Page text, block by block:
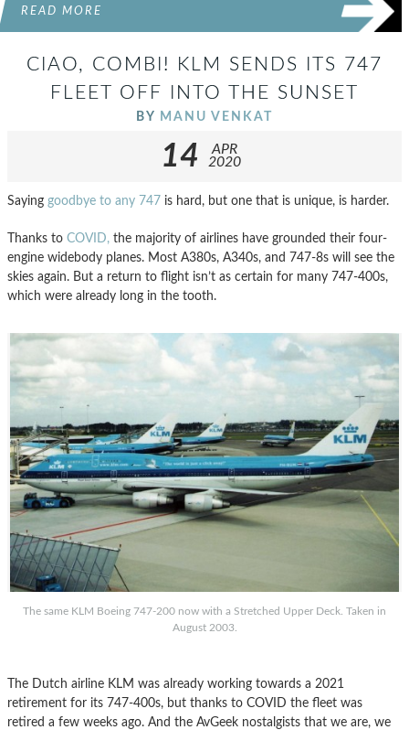
READ MORE
CIAO, COMBI! KLM SENDS ITS 747
FLEET OFF INTO THE SUNSET
BY MANU VENKAT
14
APR
2020
Saying goodbye to any 747 is hard, but one that is unique, is harder.
Thanks to COVID, the majority of airlines have grounded their four-
engine widebody planes. Most A380s, A340s, and 747-8s will see the
skies again. But a return to flight isn’t as certain for many 747-400s,
which were already long in the tooth.
The same KLM Boeing 747-200 now with a Stretched Upper Deck. Taken in
August 2003.
The Dutch airline KLM was already working towards a 2021
retirement for its 747-400s, but thanks to COVID the fleet was
retired a few weeks ago. And the AvGeek nostalgists that we are, we